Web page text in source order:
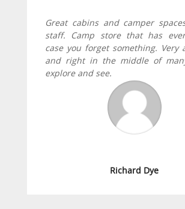
Great cabins and camper
staff. Camp store that has
case you forget something. Very
and right in the middle of
explore and see.
Richard Dye